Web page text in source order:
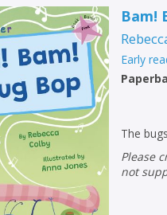
Bam!
Early
The
Please create an account to check availability. Please note that Peters does
not